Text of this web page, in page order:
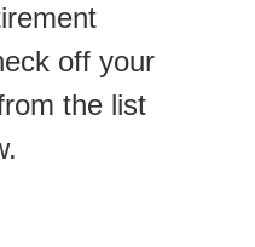
off your
the list